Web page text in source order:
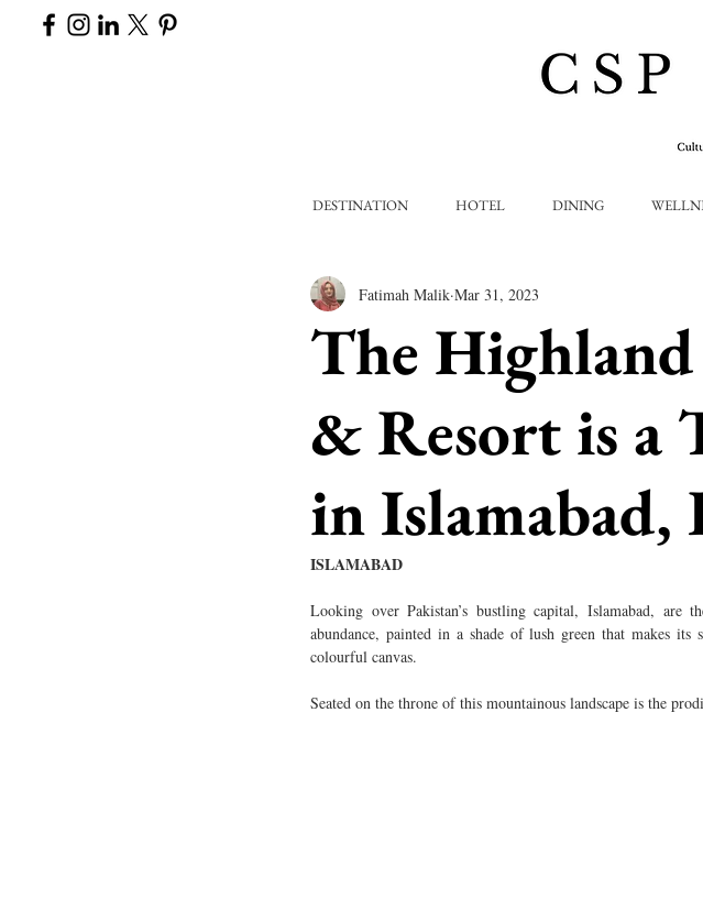
DESTINATION HOTEL DINING
The
& Resort is a
in Islamabad,
Fatimah Malik Mar 31, 2023
ISLAMABAD
Looking over Pakistan’s bustling capital, Islamabad,
abundance, painted in a shade of lush green that makes
colourful canvas.
Seated on the throne of this mountainous landscape is the